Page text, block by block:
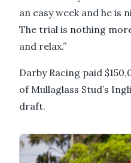
an easy week and he is
The trial is nothing
and relax.”
Darby Racing paid
of Mullaglass Stud’s
draft.